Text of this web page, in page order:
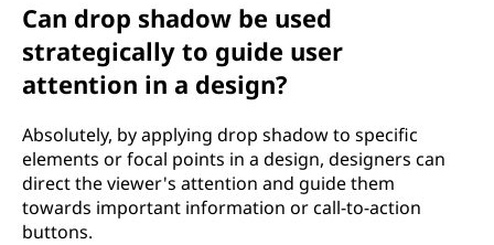
Can drop shadow be used
strategically to guide user
attention in a design?
Absolutely, by applying drop shadow to specific
elements or focal points in a design, designers can
direct the viewer's attention and guide them
towards important information or call-to-action
buttons.